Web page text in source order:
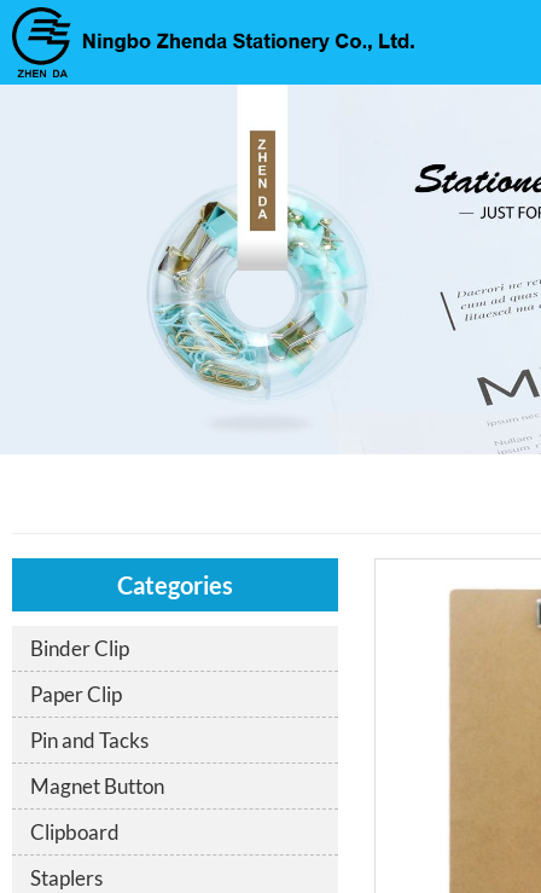
Categories
Binder Clip
Paper Clip
Pin and Tacks
Magnet Button
Clipboard
Staplers